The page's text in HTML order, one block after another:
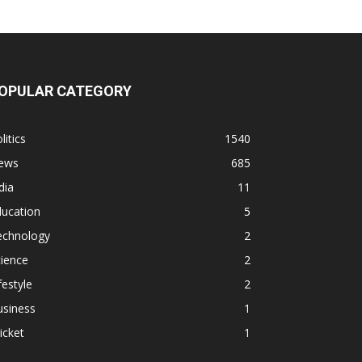
CATEGORY
1540
685
11
5
2
2
2
1
1